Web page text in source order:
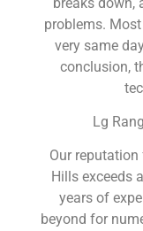
problems.
very same
conclusion,
Lg
Our reputation
Hills exceeds
years of
beyond for